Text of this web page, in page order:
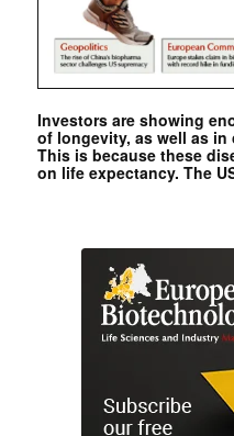
Investors are showing
of longevity, as well as
This is because these
on life expectancy. The